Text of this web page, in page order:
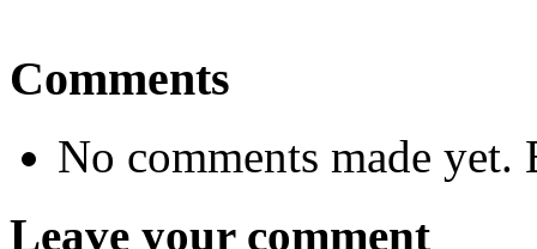
Comments
No comments made
Leave your comment